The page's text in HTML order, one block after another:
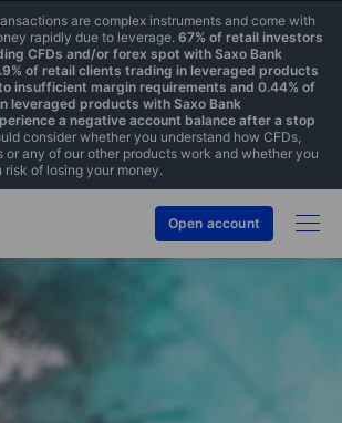
are complex instruments and come with
rapidly due to leverage. 67% of retail investors
CFDs and/or forex spot with Saxo Bank
of retail clients trading in leveraged products
insufficient margin requirements and 0.44% of
leveraged products with Saxo Bank
a negative account balance after a stop
consider whether you understand how CFDs,
or any of our other products work and whether you
of losing your money.
Open account